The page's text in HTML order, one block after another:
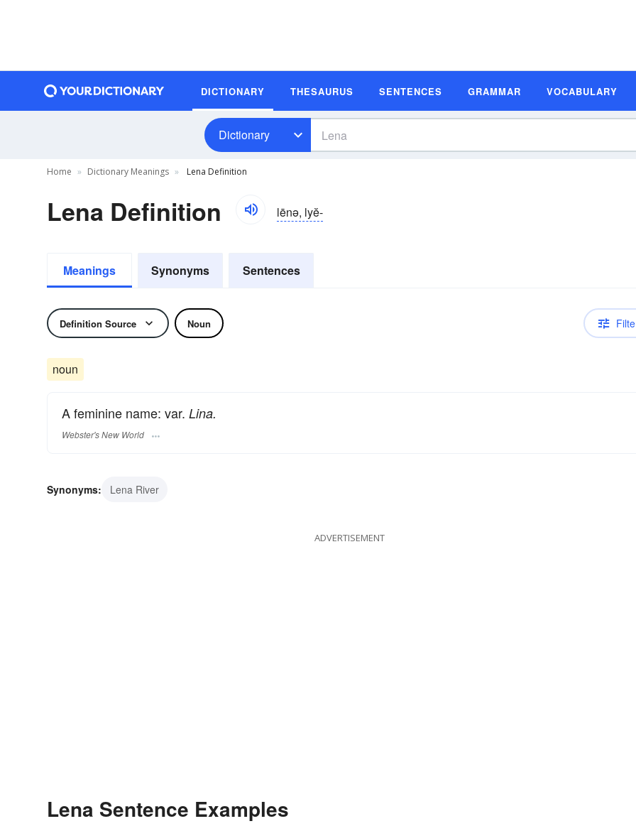
DICTIONARY THESAURUS SENTENCES GRAMMAR VOCABULARY
Dictionary
Home Dictionary Meanings Lena Definition
Lena Definition lēnə, lyĕ-
Meanings Synonyms Sentences
Definition Source Noun
noun
A feminine name: var. Lina.
Webster's New World
Synonyms: Lena River
ADVERTISEMENT
Lena Sentence Examples